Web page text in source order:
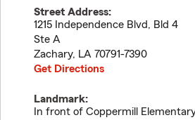
Street Address:
1215 Independence Blvd, Bld 4
Ste A
Zachary, LA 70791-7390
Get Directions
Landmark:
In front of Coppermill